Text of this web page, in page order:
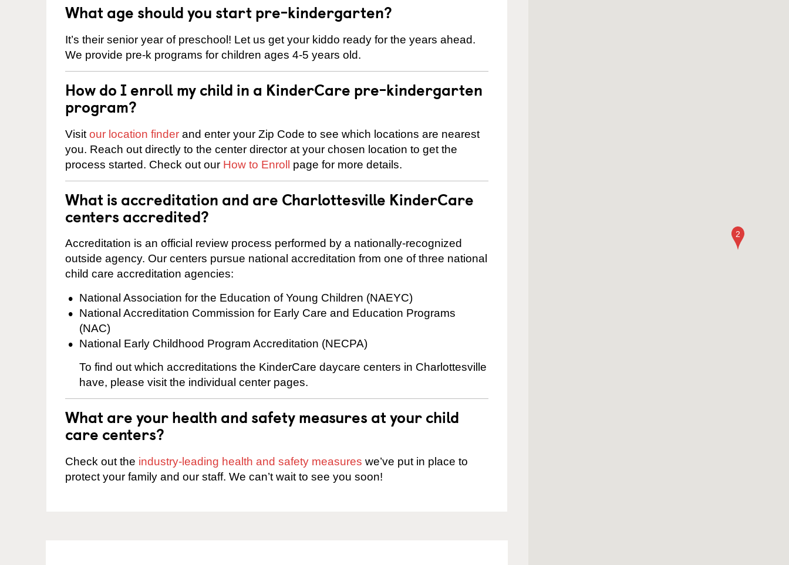
What age should you start pre-kindergarten?
It’s their senior year of preschool! Let us get your kiddo ready for the years ahead.
We provide pre-k programs for children ages 4-5 years old.
How do I enroll my child in a KinderCare pre-kindergarten
program?
Visit our location finder and enter your Zip Code to see which locations are nearest
you. Reach out directly to the center director at your chosen location to get the
process started. Check out our How to Enroll page for more details.
What is accreditation and are Charlottesville KinderCare
centers accredited?
Accreditation is an official review process performed by a nationally-recognized
outside agency. Our centers pursue national accreditation from one of three national
child care accreditation agencies:
National Association for the Education of Young Children (NAEYC)
National Accreditation Commission for Early Care and Education Programs
(NAC)
National Early Childhood Program Accreditation (NECPA)
To find out which accreditations the KinderCare daycare centers in Charlottesville
have, please visit the individual center pages.
What are your health and safety measures at your child
care centers?
Check out the industry-leading health and safety measures we’ve put in place to
protect your family and our staff. We can’t wait to see you soon!